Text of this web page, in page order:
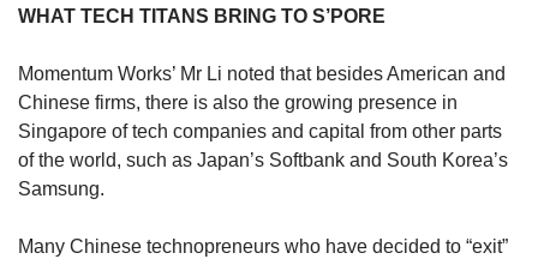
WHAT TECH TITANS BRING TO S’PORE
Momentum Works’ Mr Li noted that besides American and
Chinese firms, there is also the growing presence in
Singapore of tech companies and capital from other parts
of the world, such as Japan’s Softbank and South Korea’s
Samsung.
Many Chinese technopreneurs who have decided to “exit”